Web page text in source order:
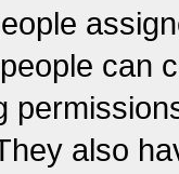
can
also